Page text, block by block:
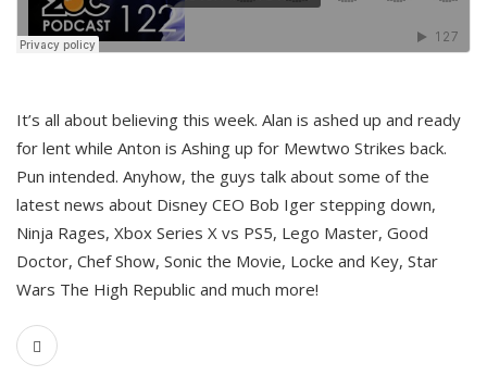
It’s all about believing this week. Alan is ashed up and ready
for lent while Anton is Ashing up for Mewtwo Strikes back.
Pun intended. Anyhow, the guys talk about some of the
latest news about Disney CEO Bob Iger stepping down,
Ninja Rages, Xbox Series X vs PS5, Lego Master, Good
Doctor, Chef Show, Sonic the Movie, Locke and Key, Star
Wars The High Republic and much more!